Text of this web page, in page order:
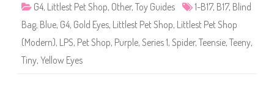
e
i
s
G4, Littlest Pet Shop, Other, Toy Guides 1-B17, B17, Blind
Bag, Blue, G4, Gold Eyes, Littlest Pet Shop, Littlest Pet Shop
(Modern), LPS, Pet Shop, Purple, Series 1, Spider, Teensie, Teeny,
Tiny, Yellow Eyes